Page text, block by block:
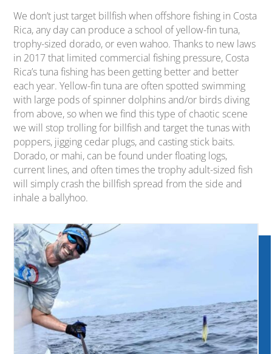
We don’t just target billfish when offshore fishing in Costa
Rica, any day can produce a school of yellow-fin tuna,
trophy-sized dorado, or even wahoo. Thanks to new laws
in 2017 that limited commercial fishing pressure, Costa
Rica’s tuna fishing has been getting better and better
each year. Yellow-fin tuna are often spotted swimming
with large pods of spinner dolphins and/or birds diving
from above, so when we find this type of chaotic scene
we will stop trolling for billfish and target the tunas with
poppers, jigging cedar plugs, and casting stick baits.
Dorado, or mahi, can be found under floating logs,
current lines, and often times the trophy adult-sized fish
will simply crash the billfish spread from the side and
inhale a ballyhoo.